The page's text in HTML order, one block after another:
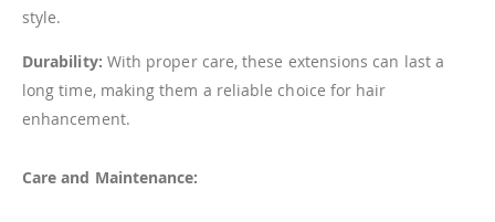
style.
Durability: With proper care, these extensions can last a
long time, making them a reliable choice for hair
enhancement.
Care and Maintenance: